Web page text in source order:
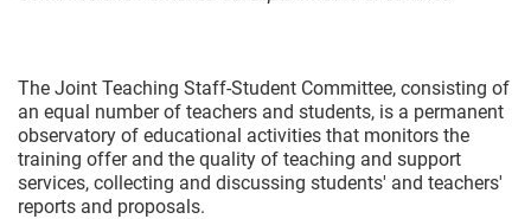
The Joint Teaching Staff-Student Committee, consisting of
an equal number of teachers and students, is a permanent
observatory of educational activities that monitors the
training offer and the quality of teaching and support
services, collecting and discussing students' and teachers'
reports and proposals.